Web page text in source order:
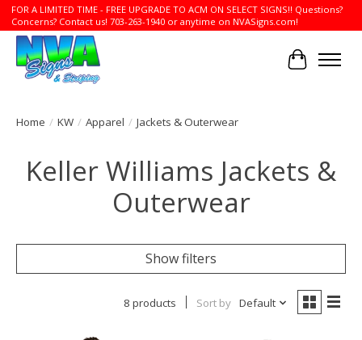
FOR A LIMITED TIME - FREE UPGRADE TO ACM ON SELECT SIGNS!! Questions?
Concerns? Contact us! 703-263-1940 or anytime on NVASigns.com!
Cart
Home / KW / Apparel / Jackets & Outerwear
Keller Williams Jackets &
Outerwear
Show filters
8 products Sort by Default